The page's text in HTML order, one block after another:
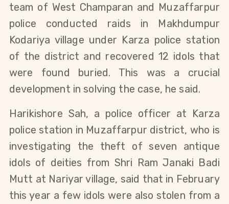
team of West Champaran and Muzaffarpur
police conducted raids in Makhdumpur
Kodariya village under Karza police station
of the district and recovered 12 idols that
were found buried. This was a crucial
development in solving the case, he said.
Harikishore Sah, a police officer at Karza
police station in Muzaffarpur district, who is
investigating the theft of seven antique
idols of deities from Shri Ram Janaki Badi
Mutt at Nariyar village, said that in February
this year a few idols were also stolen from a